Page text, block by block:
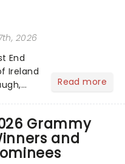
2026
End
Ireland
Read more
Grammy
and